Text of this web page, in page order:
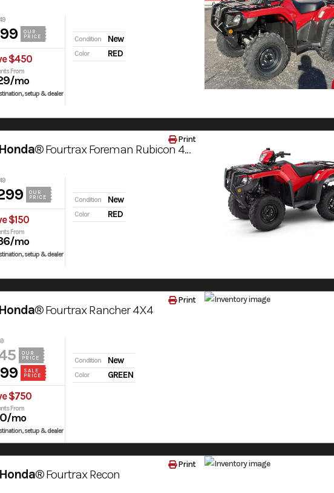
OUR
PRICE
$450
From
/mo
setup & dealer
Condition New
Color RED
Fourtrax Foreman Rubicon 4X4 Automatic Dct Eps
OUR
PRICE
$150
From
/mo
setup & dealer
Condition New
Color RED
Print
Fourtrax Rancher 4X4
OUR
PRICE
SALE
PRICE
$750
From
/mo
setup & dealer
Condition New
Color GREEN
Print
Fourtrax Recon
Print